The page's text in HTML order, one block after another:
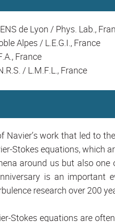
de Lyon / Phys. Lab.,
Alpes / L.E.G.I., France
France
/ L.M.F.L., France
Navier’s work that led to
Stokes equations, which
around us but also
is an
research over 200
Stokes equations are